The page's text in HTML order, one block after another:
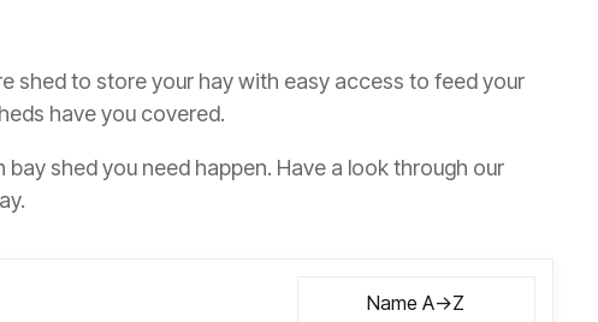
shed to store your hay with easy access to feed your
have you covered.
shed you need happen. Have a look through our